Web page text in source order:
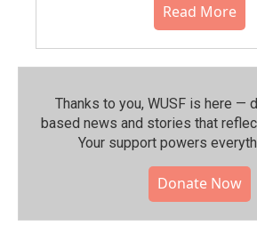
Read More
Thanks to you, WUSF is here —
based news and stories that
Your support powers
Donate Now